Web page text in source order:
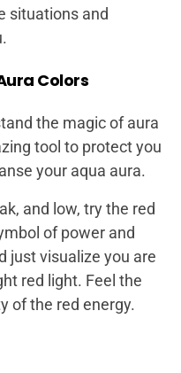
situations and
Colors
the magic of aura
tool to protect you
your aqua aura.
and low, try the red
of power and
just visualize you are
red light. Feel the
of the red energy.